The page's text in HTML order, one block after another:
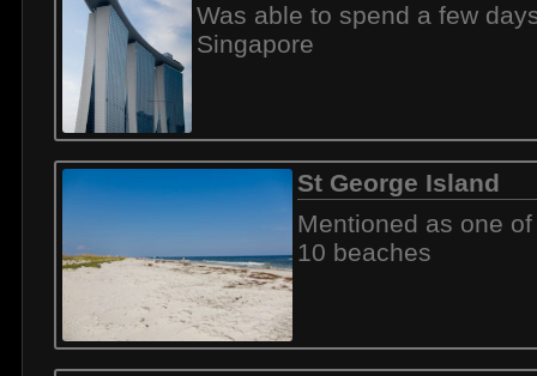
Was able to spend a few
Singapore
St George Island
Mentioned as one
10 beaches